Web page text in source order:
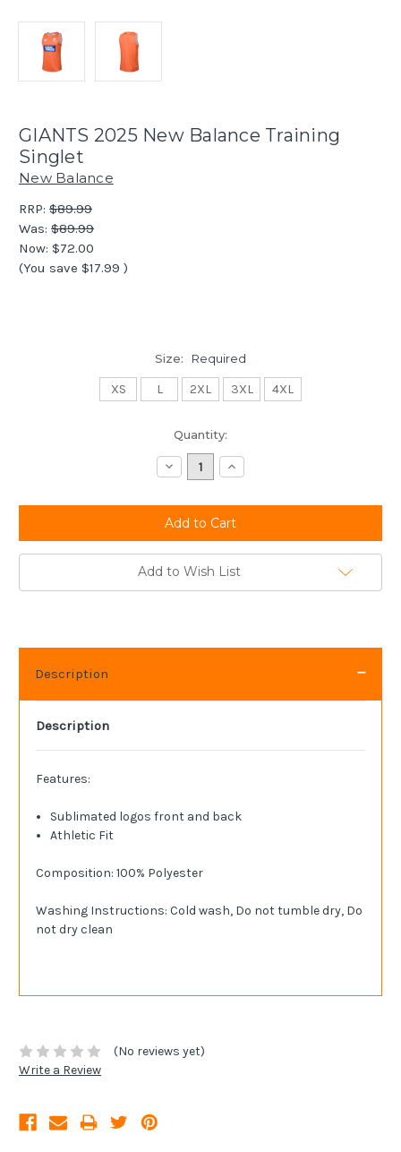
GIANTS 2025 New Balance Training
Singlet
New Balance
RRP: $89.99
Was: $89.99
Now: $72.00
(You save $17.99 )
Size: Required
XS L 2XL 3XL 4XL
Quantity:
Decrease
Quantity:
Increase
Quantity:
Add to Wish List
Description
Description
Features:
Sublimated logos front and back
Athletic Fit
Composition: 100% Polyester
Washing Instructions: Cold wash, Do not tumble dry, Do
not dry clean
(No reviews yet)
Write a Review